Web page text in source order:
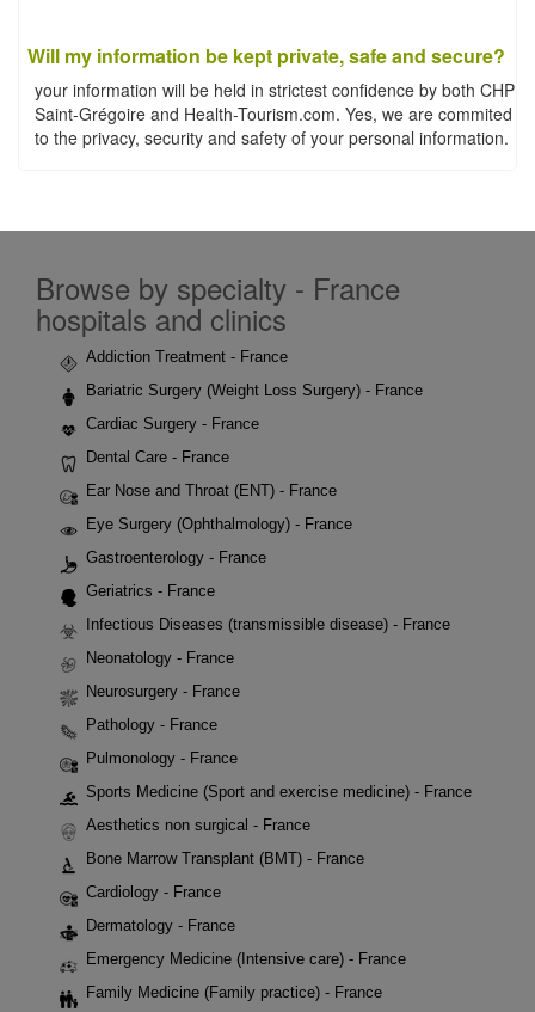
Will my information be kept private, safe and secure?
your information will be held in strictest confidence by both CHP
Saint-Grégoire and Health-Tourism.com. Yes, we are commited
to the privacy, security and safety of your personal information.
Browse by specialty - France
hospitals and clinics
Addiction Treatment - France
Bariatric Surgery (Weight Loss Surgery) - France
Cardiac Surgery - France
Dental Care - France
Ear Nose and Throat (ENT) - France
Eye Surgery (Ophthalmology) - France
Gastroenterology - France
Geriatrics - France
Infectious Diseases (transmissible disease) - France
Neonatology - France
Neurosurgery - France
Pathology - France
Pulmonology - France
Sports Medicine (Sport and exercise medicine) - France
Aesthetics non surgical - France
Bone Marrow Transplant (BMT) - France
Cardiology - France
Dermatology - France
Emergency Medicine (Intensive care) - France
Family Medicine (Family practice) - France